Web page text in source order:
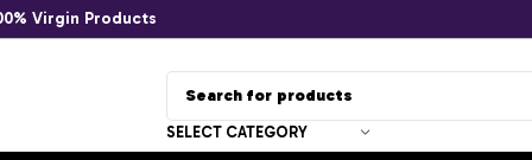
Virgin Products
SELECT CATEGORY